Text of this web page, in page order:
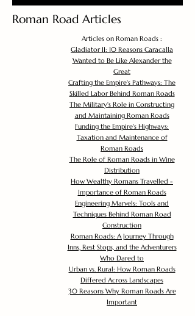
Roman Road Articles
Articles on Roman Roads :
Gladiator II: 10 Reasons Caracalla
Wanted to Be Like Alexander the
Great
Crafting the Empire's Pathways: The
Skilled Labor Behind Roman Roads
The Military's Role in Constructing
and Maintaining Roman Roads
Funding the Empire's Highways:
Taxation and Maintenance of
Roman Roads
The Role of Roman Roads in Wine
Distribution
How Wealthy Romans Travelled -
Importance of Roman Roads
Engineering Marvels: Tools and
Techniques Behind Roman Road
Construction
Roman Roads: A Journey Through
Inns, Rest Stops, and the Adventurers
Who Dared to
Urban vs. Rural: How Roman Roads
Differed Across Landscapes
30 Reasons Why Roman Roads Are
Important